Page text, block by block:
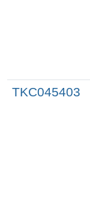
TKC045403